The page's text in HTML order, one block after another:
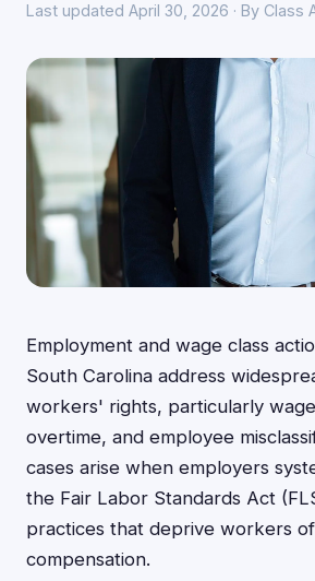
Last updated April 30, 2026 · By Class
Employment and wage class
South Carolina address
workers' rights, particularly
overtime, and employee
cases arise when employers
the Fair Labor Standards Act
practices that deprive workers
compensation.